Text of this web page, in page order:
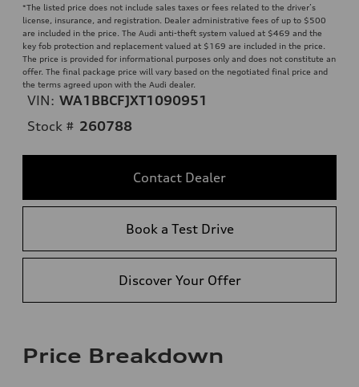
*The listed price does not include sales taxes or fees related to the driver’s
license, insurance, and registration. Dealer administrative fees of up to $500
are included in the price. The Audi anti-theft system valued at $469 and the
key fob protection and replacement valued at $169 are included in the price.
The price is provided for informational purposes only and does not constitute an
offer. The final package price will vary based on the negotiated final price and
the terms agreed upon with the Audi dealer.
VIN: WA1BBCFJXT1090951
Stock # 260788
Contact Dealer
Book a Test Drive
Discover Your Offer
Price Breakdown